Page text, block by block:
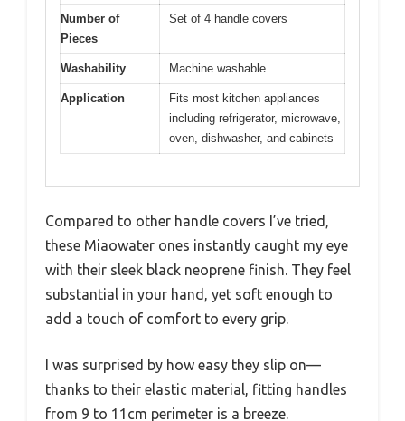
Number of
Pieces
Set of 4 handle covers
Washability Machine washable
Application
Fits most kitchen appliances
including refrigerator, microwave,
oven, dishwasher, and cabinets
Compared to other handle covers I’ve tried,
these Miaowater ones instantly caught my eye
with their sleek black neoprene finish. They feel
substantial in your hand, yet soft enough to
add a touch of comfort to every grip.
I was surprised by how easy they slip on—
thanks to their elastic material, fitting handles
from 9 to 11cm perimeter is a breeze.